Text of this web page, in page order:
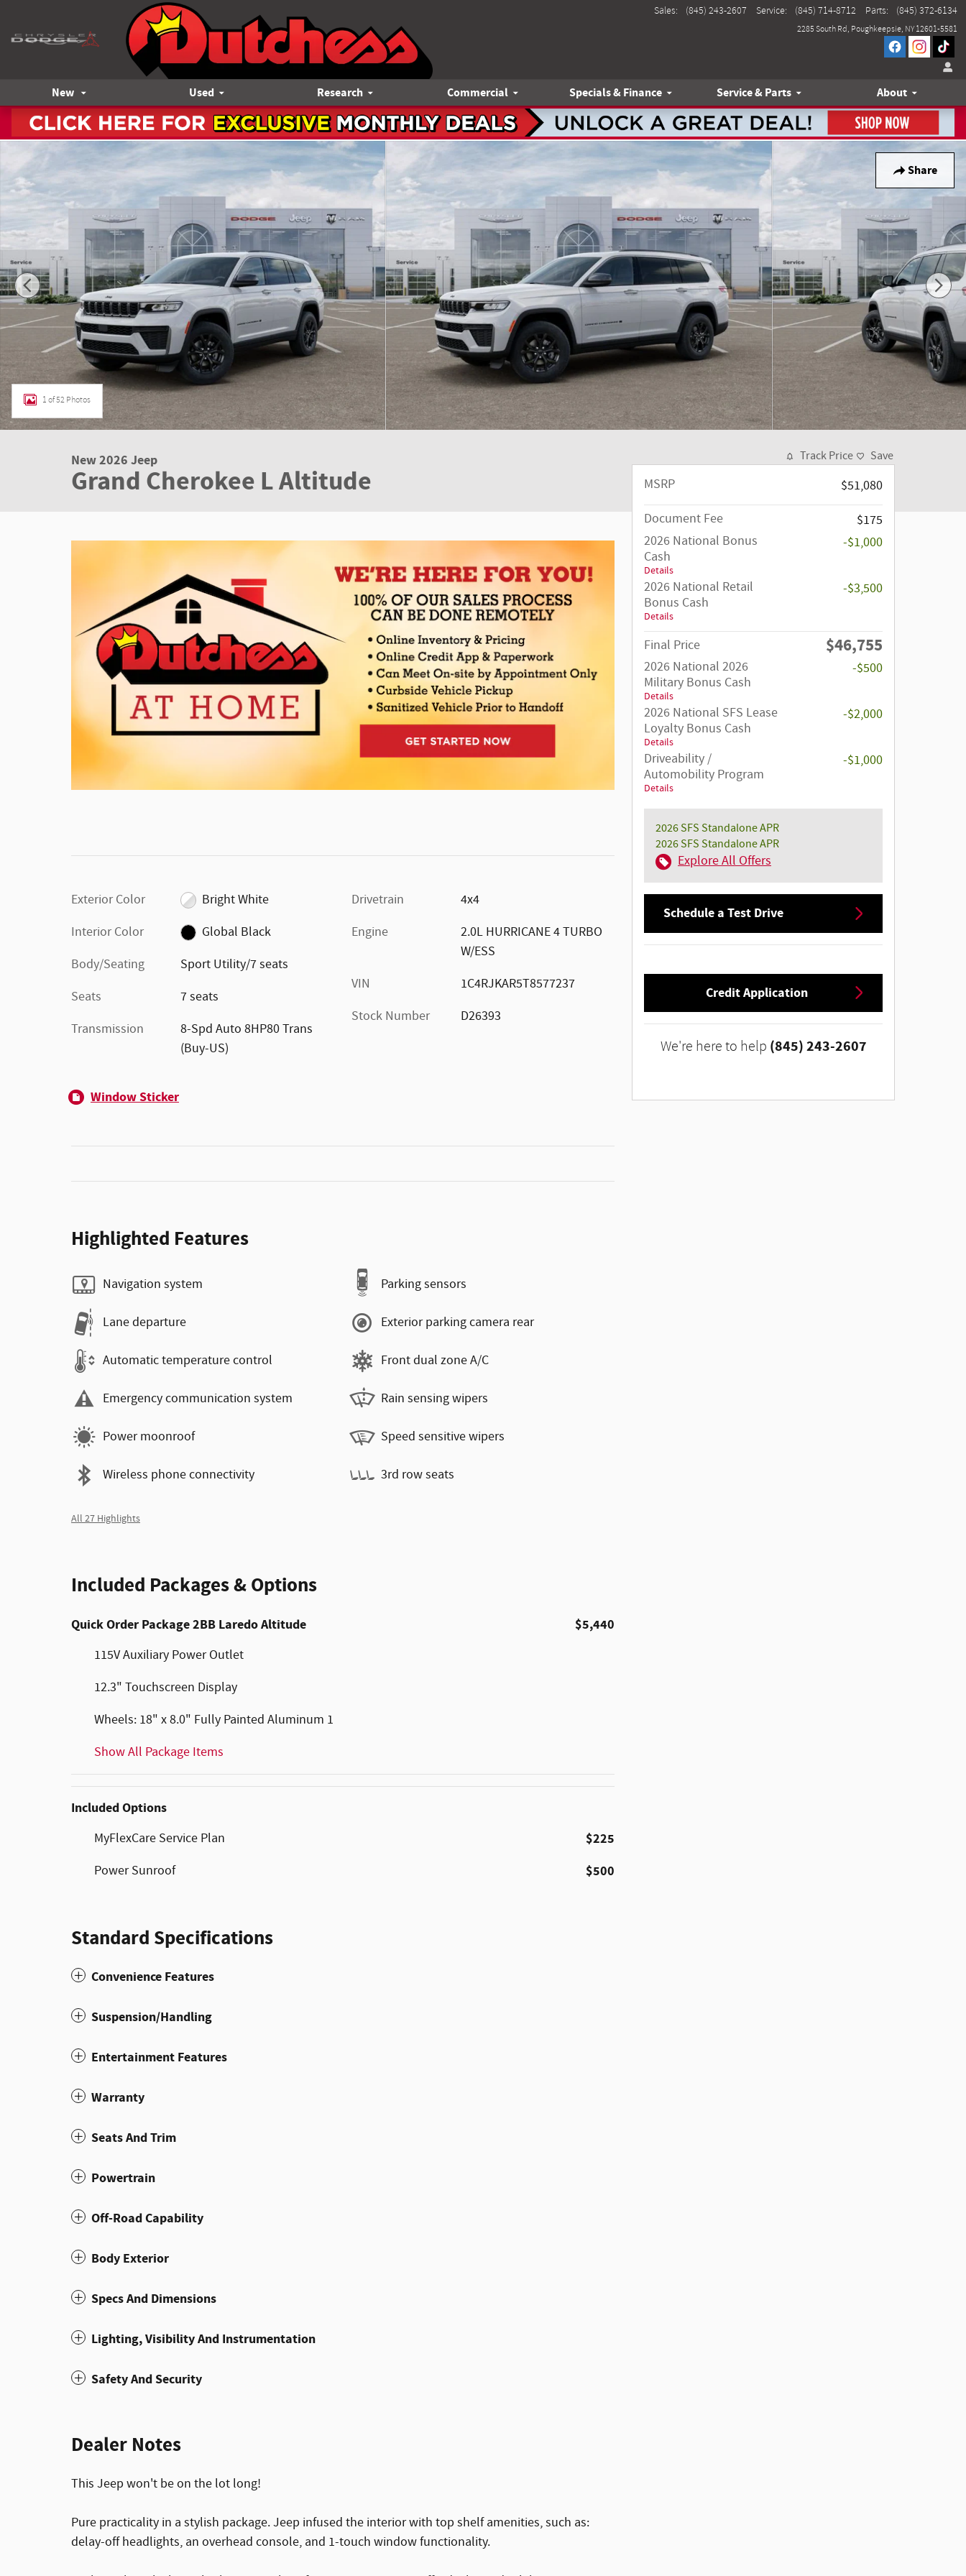
2285 South Rd Poughkeepsie, NY 12601-5581
Sales: (845) 243-2607 Service: (845) 714-8712 Parts: (845) 372-6134
New Used Research Commercial Specials & Finance Service & Parts About
Share
New 2026 Jeep Grand Cherokee L Altitude Sport Utility Photo 1 of 52
1 of 52 Photos
New 2026 Jeep
Grand Cherokee L Altitude
Exterior Color
Bright White
Interior Color
Global Black
Body/Seating
Sport Utility/7 seats
Seats
7 seats
Transmission
8-Spd Auto 8HP80 Trans
(Buy-US)
Drivetrain
4x4
Engine
2.0L HURRICANE 4 TURBO
W/ESS
VIN
1C4RJKAR5T8577237
Stock Number
D26393
Window Sticker
Highlighted Features
Navigation system
Lane departure
Automatic temperature control
Emergency communication system
Power moonroof
Wireless phone connectivity
Parking sensors
Exterior parking camera rear
Front dual zone A/C
Rain sensing wipers
Speed sensitive wipers
3rd row seats
All 27 Highlights
Included Packages & Options
Quick Order Package 2BB Laredo Altitude $5,440
115V Auxiliary Power Outlet
12.3" Touchscreen Display
Wheels: 18" x 8.0" Fully Painted Aluminum 1
Show All Package Items
Included Options
MyFlexCare Service Plan $225
Power Sunroof $500
Standard Specifications
Convenience Features
Suspension/Handling
Entertainment Features
Warranty
Seats And Trim
Powertrain
Off-Road Capability
Body Exterior
Specs And Dimensions
Lighting, Visibility And Instrumentation
Safety And Security
Dealer Notes
This Jeep won't be on the lot long!
Pure practicality in a stylish package. Jeep infused the interior with top shelf amenities, such as:
delay-off headlights, an overhead console, and 1-touch window functionality.
Track Price Save
MSRP
$51,080
Document Fee
$175
2026 National Bonus
Cash
Details
-$1,000
2026 National Retail
Bonus Cash
Details
-$3,500
Final Price $46,755
2026 National 2026
Military Bonus Cash
Details
-$500
2026 National SFS Lease
Loyalty Bonus Cash
Details
-$2,000
Driveability /
Automobility Program
Details
-$1,000
2026 SFS Standalone APR
2026 SFS Standalone APR
Explore All Offers
Schedule a Test Drive
Credit Application
We're here to help (845) 243-2607